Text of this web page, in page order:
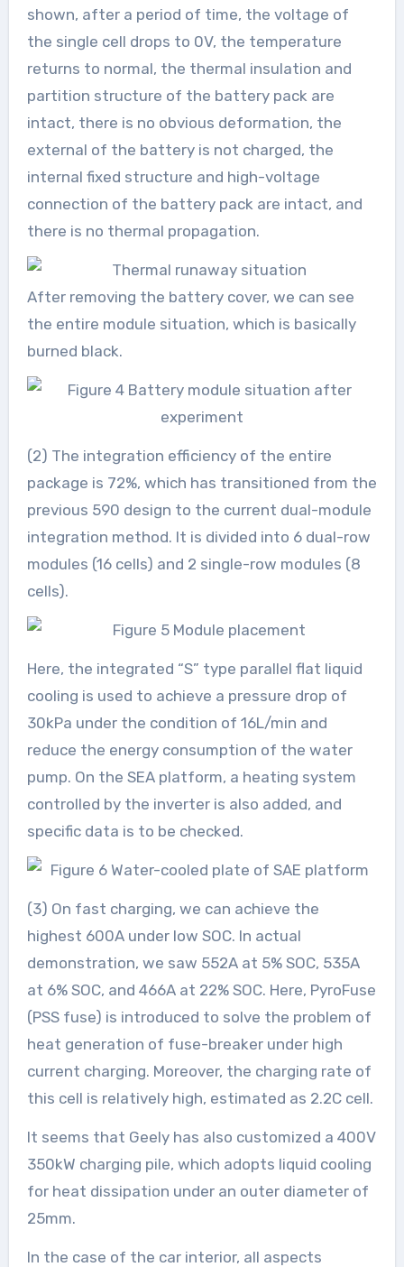
shown, after a period of time, the voltage of
the single cell drops to 0V, the temperature
returns to normal, the thermal insulation and
partition structure of the battery pack are
intact, there is no obvious deformation, the
external of the battery is not charged, the
internal fixed structure and high-voltage
connection of the battery pack are intact, and
there is no thermal propagation.
After removing the battery cover, we can see
the entire module situation, which is basically
burned black.
(2) The integration efficiency of the entire
package is 72%, which has transitioned from the
previous 590 design to the current dual-module
integration method. It is divided into 6 dual-row
modules (16 cells) and 2 single-row modules (8
cells).
Here, the integrated “S” type parallel flat liquid
cooling is used to achieve a pressure drop of
30kPa under the condition of 16L/min and
reduce the energy consumption of the water
pump. On the SEA platform, a heating system
controlled by the inverter is also added, and
specific data is to be checked.
(3) On fast charging, we can achieve the
highest 600A under low SOC. In actual
demonstration, we saw 552A at 5% SOC, 535A
at 6% SOC, and 466A at 22% SOC. Here, PyroFuse
(PSS fuse) is introduced to solve the problem of
heat generation of fuse-breaker under high
current charging. Moreover, the charging rate of
this cell is relatively high, estimated as 2.2C cell.
It seems that Geely has also customized a 400V
350kW charging pile, which adopts liquid cooling
for heat dissipation under an outer diameter of
25mm.
In the case of the car interior, all aspects